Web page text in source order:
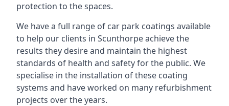
protection to the spaces.
We have a full range of car park coatings available
to help our clients in Scunthorpe achieve the
results they desire and maintain the highest
standards of health and safety for the public. We
specialise in the installation of these coating
systems and have worked on many refurbishment
projects over the years.